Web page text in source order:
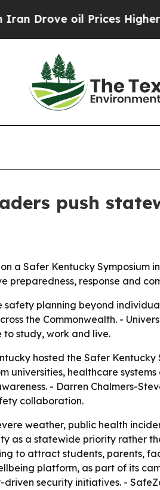
oil Prices Higher,
push
a Safer Kentucky
preparedness, response and
planning beyond
the Commonwealth. -
study, work and live.
hosted the Safer
universities, healthcare
- Darren Chalmers-
collaboration.
weather, public health
as a statewide priority rather
to attract students, parents,
platform, as part of its
security initiatives. -